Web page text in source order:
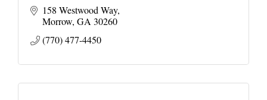
158 Westwood Way
Morrow GA 30260
(770) 477-4450